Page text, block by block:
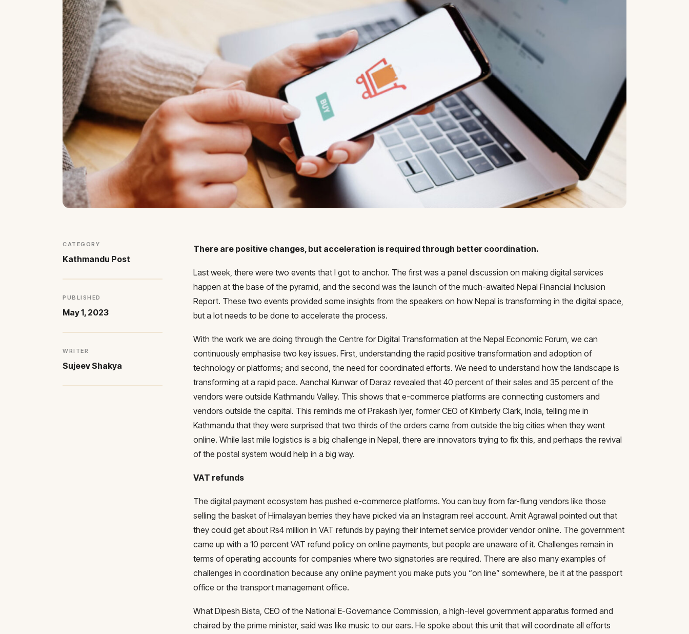
CATEGORY
Kathmandu Post
PUBLISHED
May 1, 2023
WRITER
Sujeev Shakya
There are positive changes, but acceleration is required through better coordination.
Last week, there were two events that I got to anchor. The first was a panel discussion on making digital services
happen at the base of the pyramid, and the second was the launch of the much-awaited Nepal Financial Inclusion
Report. These two events provided some insights from the speakers on how Nepal is transforming in the digital space,
but a lot needs to be done to accelerate the process.
With the work we are doing through the Centre for Digital Transformation at the Nepal Economic Forum, we can
continuously emphasise two key issues. First, understanding the rapid positive transformation and adoption of
technology or platforms; and second, the need for coordinated efforts. We need to understand how the landscape is
transforming at a rapid pace. Aanchal Kunwar of Daraz revealed that 40 percent of their sales and 35 percent of the
vendors were outside Kathmandu Valley. This shows that e-commerce platforms are connecting customers and
vendors outside the capital. This reminds me of Prakash Iyer, former CEO of Kimberly Clark, India, telling me in
Kathmandu that they were surprised that two thirds of the orders came from outside the big cities when they went
online. While last mile logistics is a big challenge in Nepal, there are innovators trying to fix this, and perhaps the revival
of the postal system would help in a big way.
VAT refunds
The digital payment ecosystem has pushed e-commerce platforms. You can buy from far-flung vendors like those
selling the basket of Himalayan berries they have picked via an Instagram reel account. Amit Agrawal pointed out that
they could get about Rs4 million in VAT refunds by paying their internet service provider vendor online. The government
came up with a 10 percent VAT refund policy on online payments, but people are unaware of it. Challenges remain in
terms of operating accounts for companies where two signatories are required. There are also many examples of
challenges in coordination because any online payment you make puts you “on line” somewhere, be it at the passport
office or the transport management office.
What Dipesh Bista, CEO of the National E-Governance Commission, a high-level government apparatus formed and
chaired by the prime minister, said was like music to our ears. He spoke about this unit that will coordinate all efforts